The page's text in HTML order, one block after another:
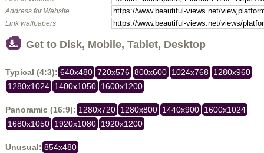
Address for Website
Link wallpapers
Get to Disk, Mobile, Tablet, Desktop
Typical (4:3): 640x480 720x576 800x600 1024x768 1280x960
1280x1024 1400x1050 1600x1200
Panoramic (16:9): 1280x720 1280x800 1440x900 1600x1024
1680x1050 1920x1080 1920x1200
Unusual: 854x480